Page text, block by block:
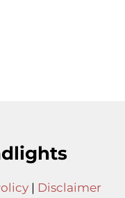
| Disclaimer